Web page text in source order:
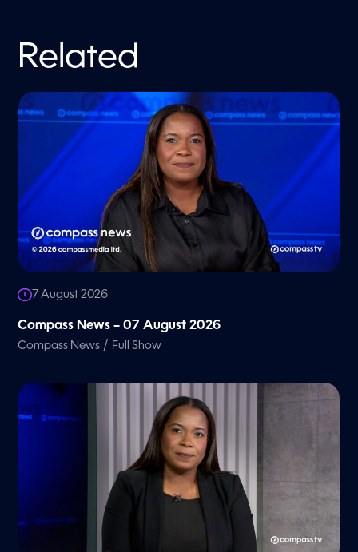
Related
7 August 2026
Compass News – 07 August 2026
Compass News / Full Show